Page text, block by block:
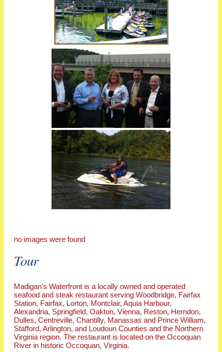
no images were found
Tour
Madigan’s Waterfront is a locally owned and operated
seafood and steak restaurant serving Woodbridge, Fairfax
Station, Fairfax, Lorton, Montclair, Aquia Harbour,
Alexandria, Springfield, Oakton, Vienna, Reston, Herndon,
Dulles, Centreville, Chantilly, Manassas and Prince William,
Stafford, Arlington, and Loudoun Counties and the Northern
Virginia region. The restaurant is located on the Occoquan
River in historic Occoquan, Virginia.